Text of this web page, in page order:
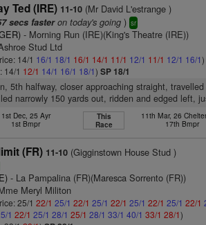
Ted (IRE) 11-10 (Mr David L'estrange )
secs fasteron today's going )sr
- Morning Run (IRE)(King's Theatre (IRE))
Stud Ltd
14/1 16/1 18/1 16/1 14/1 11/1 12/1 11/1 12/1 16/1)
14/1 12/1 14/1 16/1 18/1)SP 18/1
5th halfway, closer approaching straight,
narrowly 150 yards out, ridden and edged left,
1st Dec, 25 Ayr
1st Bmpr
This
Race
11th Mar, 26
17th Bmpr
(FR) 11-10 (Gigginstown House Stud )
- La Pampalina (FR)(Maresca Sorrento (FR))
Meryl Militon
25/122/1 25/1 22/1 25/1 22/1 25/1 22/1 25/1 22/1
1 22/1 25/1 28/1 25/1 28/1 33/1 40/1 33/1 28/1)